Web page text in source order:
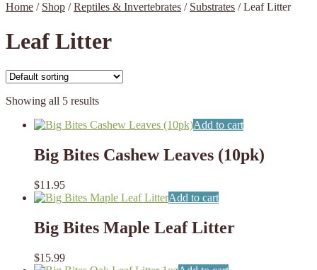
Home / Shop /Reptiles & Invertebrates / Substrates /Leaf Litter
Leaf Litter
Showing all 5 results
Add to cart
Big Bites Cashew Leaves (10pk)
$11.95
Add to cart
Big Bites Maple Leaf Litter
$15.99